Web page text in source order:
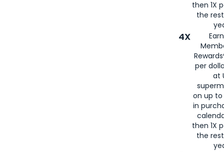
then 1X
the
4X
per
at
on up to
in
then 1X
the